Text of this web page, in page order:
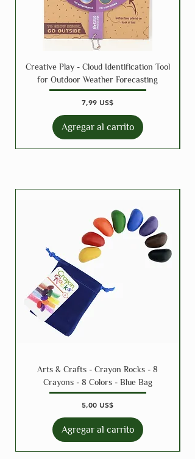
Creative Play - Cloud Identification Tool
for Outdoor Weather Forecasting
Precio
7,99 US$
Agregar al carrito
Arts & Crafts - Crayon Rocks - 8
Crayons - 8 Colors - Blue Bag
Precio
5,00 US$
Agregar al carrito